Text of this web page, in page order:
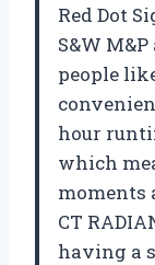
Red Dot
S&W
people
hour
which
moments
CT
having a